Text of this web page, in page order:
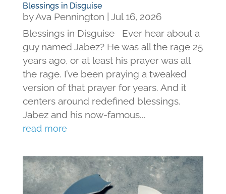
Blessings in Disguise
byAva Pennington
Jul 16, 2026
Blessings in Disguise Ever hear about a
guy named Jabez? He was all the rage 25
years ago, or at least his prayer was all
the rage. I’ve been praying a tweaked
version of that prayer for years. And it
centers around redefined blessings.
Jabez and his now-famous...
read more